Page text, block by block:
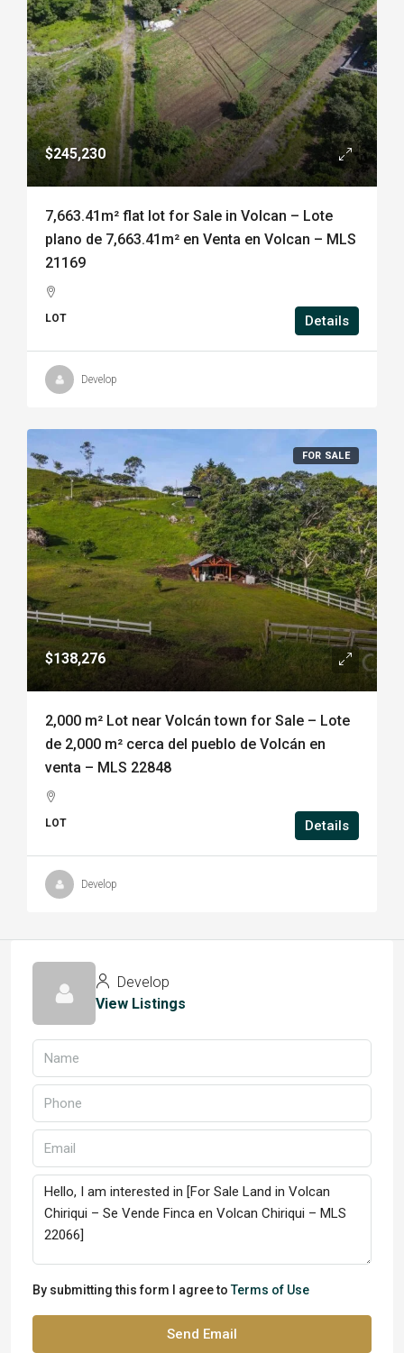
$245,230
7,663.41m² flat lot for Sale in Volcan – Lote
plano de 7,663.41m² en Venta en Volcan – MLS
21169
LOT Details
Develop
FOR SALE
$138,276
2,000 m² Lot near Volcán town for Sale – Lote
de 2,000 m² cerca del pueblo de Volcán en
venta – MLS 22848
LOT Details
Develop
Develop
View Listings
By submitting this form I agree toTerms of Use
Send Email